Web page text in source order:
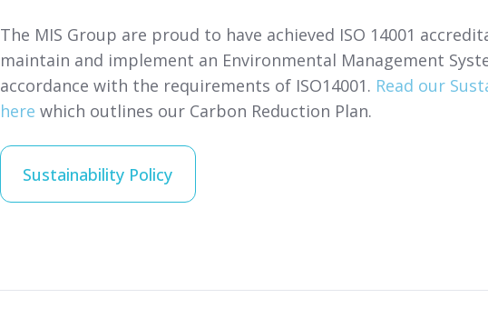
The MIS Group are proud to have achieved ISO 14001
maintain and implement an Environmental Management
accordance with the requirements of ISO14001. Read our
here which outlines our Carbon Reduction Plan.
Sustainability Policy